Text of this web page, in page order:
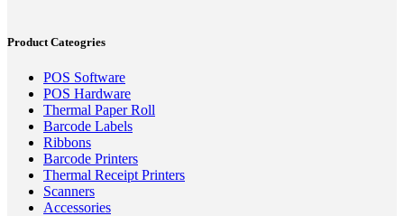
Product Cateogries
POS Software
POS Hardware
Thermal Paper Roll
Barcode Labels
Ribbons
Barcode Printers
Thermal Receipt Printers
Scanners
Accessories